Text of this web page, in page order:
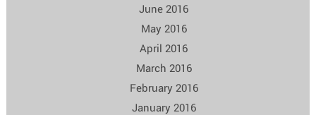
June 2016
May 2016
April 2016
March 2016
February 2016
January 2016